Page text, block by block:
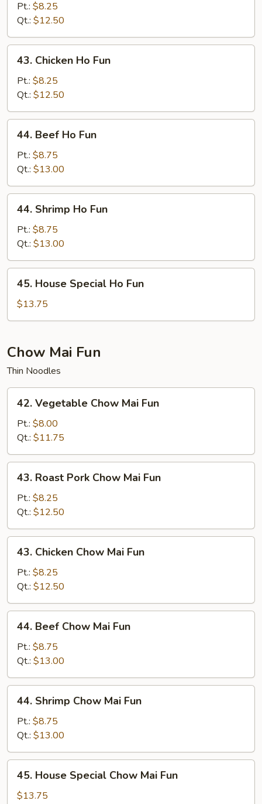
Pork
Ho
Fun
Pt.: $8.25
Qt.: $12.50
Chicken
Ho
Fun
43. Chicken Ho Fun
Pt.: $8.25
Qt.: $12.50
Beef
Ho
Fun
44. Beef Ho Fun
Pt.: $8.75
Qt.: $13.00
Shrimp
Ho
Fun
44. Shrimp Ho Fun
Pt.: $8.75
Qt.: $13.00
House
Special
Ho
45. House Special Ho Fun
$13.75
Chow Mai Fun
Thin Noodles
Vegetable
Chow
Mai
Fun
42. Vegetable Chow Mai Fun
Pt.: $8.00
Qt.: $11.75
Roast
Pork
Chow
Mai
Fun
43. Roast Pork Chow Mai Fun
Pt.: $8.25
Qt.: $12.50
Chicken
Chow
Mai
Fun
43. Chicken Chow Mai Fun
Pt.: $8.25
Qt.: $12.50
Beef
Chow
Mai
Fun
44. Beef Chow Mai Fun
Pt.: $8.75
Qt.: $13.00
Shrimp
Chow
Mai
Fun
44. Shrimp Chow Mai Fun
Pt.: $8.75
Qt.: $13.00
House
Special
45. House Special Chow Mai Fun
$13.75